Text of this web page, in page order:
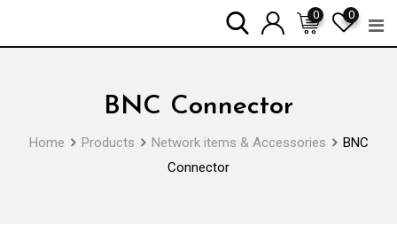
0
0
BNC Connector
Home Products Network items & Accessories
BNC
Connector